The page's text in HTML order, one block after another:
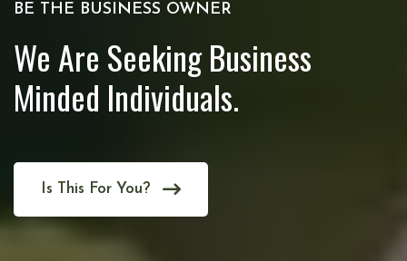
BE THE BUSINESS OWNER
We Are Seeking Business
Minded Individuals.
Is This For You?